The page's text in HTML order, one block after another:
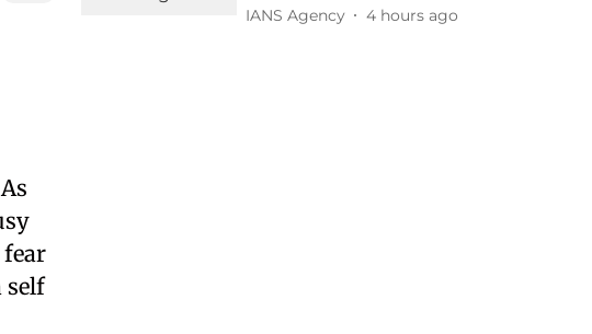
self
IANS Agency 4 hours ago